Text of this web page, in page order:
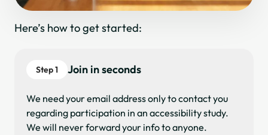
Here’s how to get started:
Step 1 Join in seconds
We need your email address only to contact you
regarding participation in an accessibility study.
We will never forward your info to anyone.